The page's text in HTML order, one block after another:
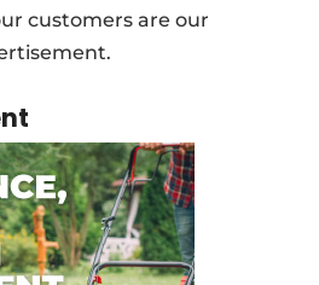
customers are our